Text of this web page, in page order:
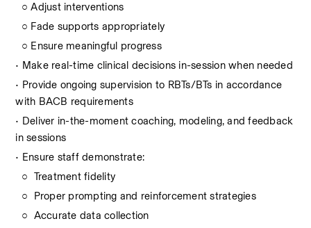
  ○ Adjust interventions
  ○ Fade supports appropriately
  ○ Ensure meaningful progress
• Make real-time clinical decisions in-session when needed
• Provide ongoing supervision to RBTs/BTs in accordance
with BACB requirements
• Deliver in-the-moment coaching, modeling, and feedback
in sessions
• Ensure staff demonstrate:
  ○  Treatment fidelity
  ○  Proper prompting and reinforcement strategies
  ○  Accurate data collection